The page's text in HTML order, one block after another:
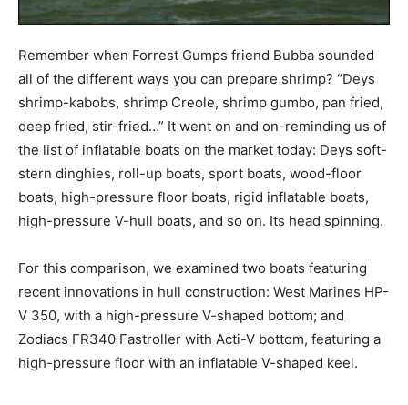
Remember when Forrest Gumps friend Bubba sounded
all of the different ways you can prepare shrimp? “Deys
shrimp-kabobs, shrimp Creole, shrimp gumbo, pan fried,
deep fried, stir-fried…” It went on and on-reminding us of
the list of inflatable boats on the market today: Deys soft-
stern dinghies, roll-up boats, sport boats, wood-floor
boats, high-pressure floor boats, rigid inflatable boats,
high-pressure V-hull boats, and so on. Its head spinning.
For this comparison, we examined two boats featuring
recent innovations in hull construction: West Marines HP-
V 350, with a high-pressure V-shaped bottom; and
Zodiacs FR340 Fastroller with Acti-V bottom, featuring a
high-pressure floor with an inflatable V-shaped keel.